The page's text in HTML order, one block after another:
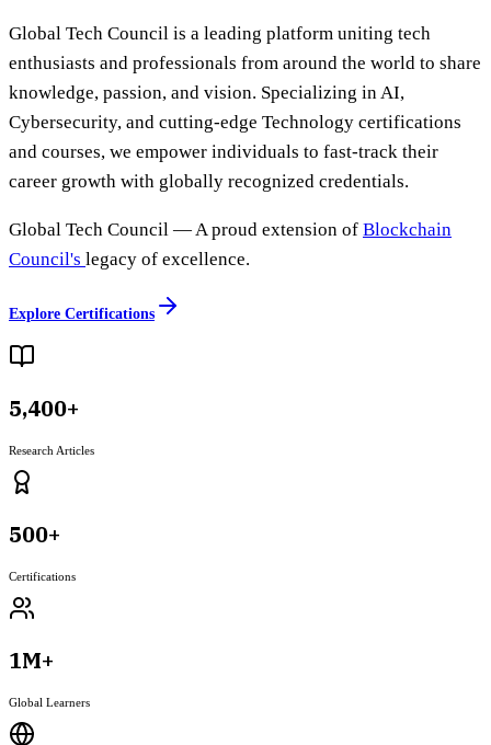
Global Tech Council is a leading platform uniting tech
enthusiasts and professionals from around the world to share
knowledge, passion, and vision. Specializing in AI,
Cybersecurity, and cutting-edge Technology certifications
and courses, we empower individuals to fast-track their
career growth with globally recognized credentials.
Global Tech Council — A proud extension of Blockchain
Council's legacy of excellence.
Explore Certifications
5,400+
Research Articles
500+
Certifications
1M+
Global Learners